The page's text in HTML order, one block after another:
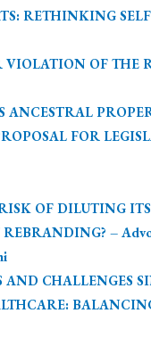
RETHINKING
OF
FOR
OF DILUTING
–
CHALLENGES